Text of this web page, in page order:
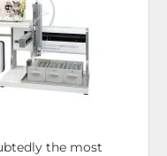
the most